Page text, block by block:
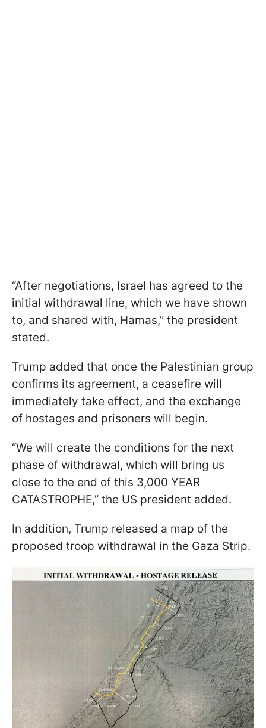
“After negotiations, Israel has agreed to the
initial withdrawal line, which we have shown
to, and shared with, Hamas,” the president
stated.
Trump added that once the Palestinian group
confirms its agreement, a ceasefire will
immediately take effect, and the exchange
of hostages and prisoners will begin.
“We will create the conditions for the next
phase of withdrawal, which will bring us
close to the end of this 3,000 YEAR
CATASTROPHE,” the US president added.
In addition, Trump released a map of the
proposed troop withdrawal in the Gaza Strip.